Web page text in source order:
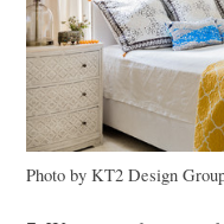
Photo byKT2Design